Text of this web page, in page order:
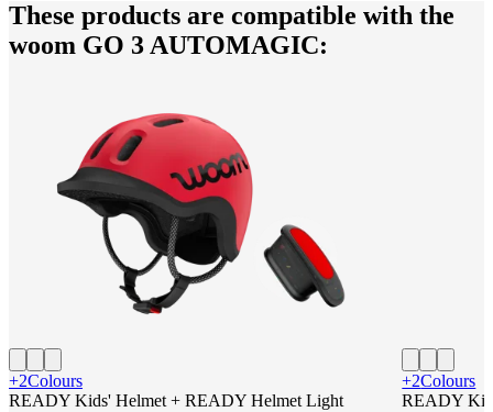
These products are compatible with the
woom GO 3 AUTOMAGIC:
+2Colours
READY Kids' Helmet + READY Helmet Light
+2Colours
READY